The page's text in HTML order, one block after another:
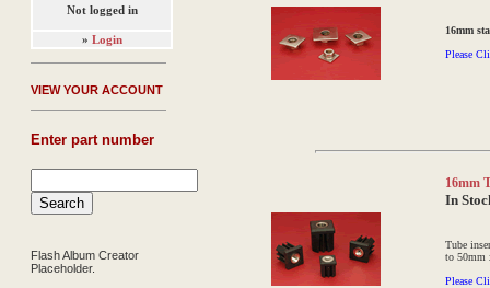
Not logged in
» Login
VIEW YOUR ACCOUNT
Enter part number
Flash Album Creator
Placeholder.
16mm
Please
16mm
In
Tube
to 50mm
Please